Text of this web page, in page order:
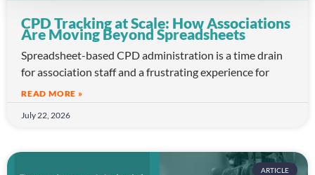
CPD Tracking at Scale: How Associations
Are Moving Beyond Spreadsheets
Spreadsheet-based CPD administration is a time drain
for association staff and a frustrating experience for
READ MORE »
July 22, 2026
ARTICLE